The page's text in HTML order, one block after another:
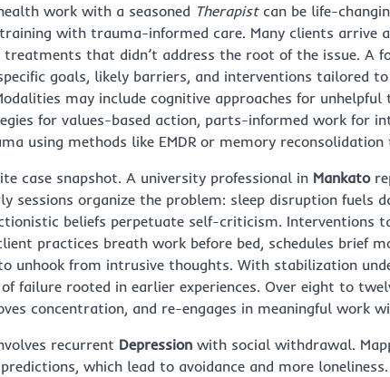
work with a seasoned Therapistcan be life-
with trauma-informed care. Many clients arrive
that didn’t address the root of the issue. A
goals, likely barriers, and interventions tailored
may include cognitive approaches for unhelpful
for values-based action, parts-informed work for
using methods like EMDR or memory reconsolidation
case snapshot. A university professional in Mankato
sessions organize the problem: sleep disruption fuels
beliefs perpetuate self-criticism. Interventions
practices breath work before bed, schedules brief
unhook from intrusive thoughts. With stabilization
failure rooted in earlier experiences. Over eight to
concentration, and re-engages in meaningful work
recurrent Depression with social withdrawal.
which lead to avoidance and more